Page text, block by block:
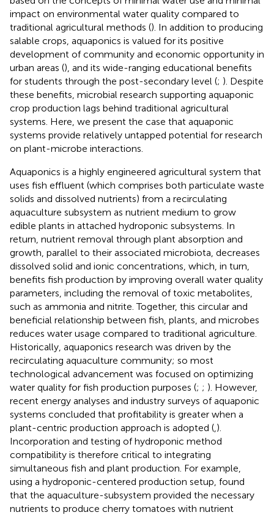
impact on environmental water quality compared to
traditional agricultural methods (). In addition to producing
salable crops, aquaponics is valued for its positive
development of community and economic opportunity in
urban areas (), and its wide-ranging educational benefits
for students through the post-secondary level (; ). Despite
these benefits, microbial research supporting aquaponic
crop production lags behind traditional agricultural
systems. Here, we present the case that aquaponic
systems provide relatively untapped potential for research
on plant-microbe interactions.
Aquaponics is a highly engineered agricultural system that
uses fish effluent (which comprises both particulate waste
solids and dissolved nutrients) from a recirculating
aquaculture subsystem as nutrient medium to grow
edible plants in attached hydroponic subsystems. In
return, nutrient removal through plant absorption and
growth, parallel to their associated microbiota, decreases
dissolved solid and ionic concentrations, which, in turn,
benefits fish production by improving overall water quality
parameters, including the removal of toxic metabolites,
such as ammonia and nitrite. Together, this circular and
beneficial relationship between fish, plants, and microbes
reduces water usage compared to traditional agriculture.
Historically, aquaponics research was driven by the
recirculating aquaculture community; so most
technological advancement was focused on optimizing
water quality for fish production purposes (; ; ). However,
recent energy analyses and industry surveys of aquaponic
systems concluded that profitability is greater when a
plant-centric production approach is adopted ( ).
Incorporation and testing of hydroponic method
compatibility is therefore critical to integrating
simultaneous fish and plant production. For example,
using a hydroponic-centered production setup, found
that the aquaculture-subsystem provided the necessary
nutrients to produce cherry tomatoes with nutrient